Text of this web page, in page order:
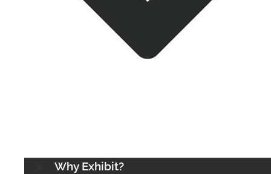
Why Exhibit?